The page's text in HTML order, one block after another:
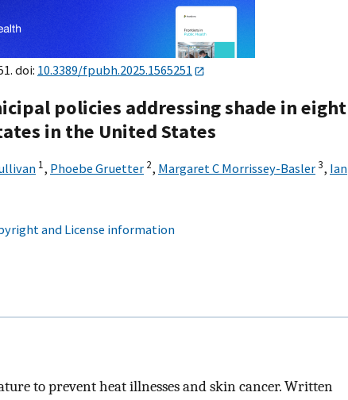
doi: 10.3389/fpubh.2025.1565251
policies addressing shade in eight
in the United States
1, Phoebe Gruetter 2, Margaret C Morrissey-Basler3, Ian
and License information
to prevent heat illnesses and skin cancer. Written